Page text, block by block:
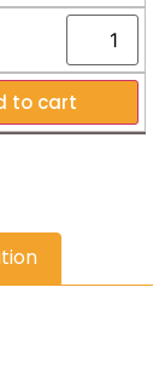
to cart